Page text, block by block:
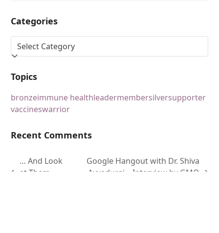
Categories
Topics
bronzeimmune healthleadermembersilversupporter
vaccineswarrior
Recent Comments
… And Look
at Them
Google Hangout with Dr. Shiva
Ayyadurai – Interview by GMO